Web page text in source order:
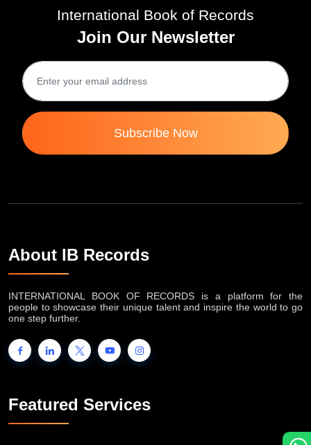
International Book of Records
Join Our Newsletter
Subscribe Now
About IB Records
INTERNATIONAL BOOK OF RECORDS is a platform for the
people to showcase their unique talent and inspire the world to go
one step further.
Featured Services